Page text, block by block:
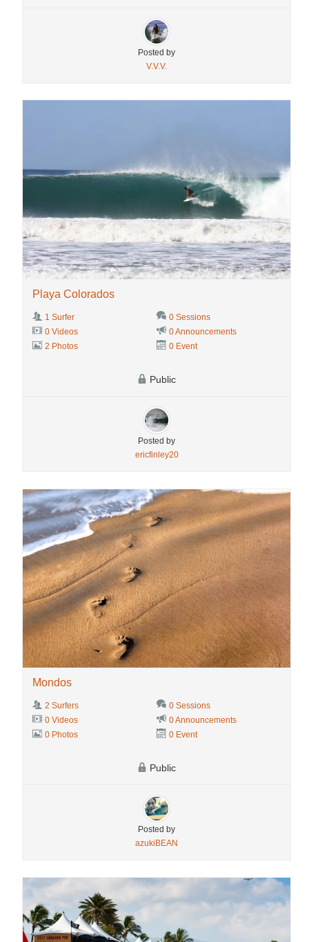
Posted by
V.V.V.
Playa Colorados
1 Surfer
0 Sessions
0 Videos
0 Announcements
2 Photos
0 Event
Public
Posted by
ericfinley20
Mondos
2 Surfers
0 Sessions
0 Videos
0 Announcements
0 Photos
0 Event
Public
Posted by
azukiBEAN